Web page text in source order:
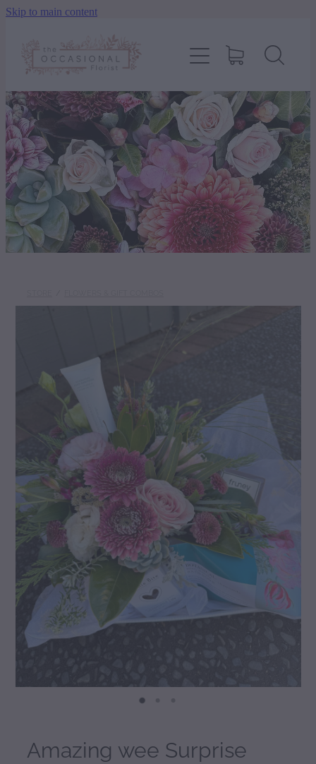
Skip to main content
Amazing wee Surprise
home
shop
about
delivery
contact
wedding enquiry